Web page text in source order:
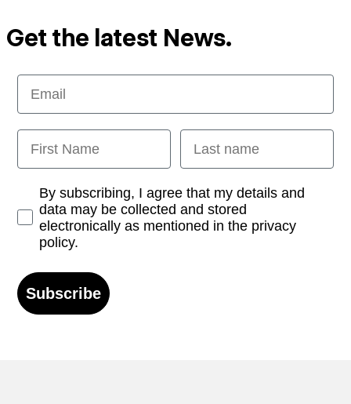
Get the latest News.
Email
First Name Last name
Opt-inBy subscribing, I agree that my details and
data may be collected and stored
electronically as mentioned in the privacy
policy.
Subscribe